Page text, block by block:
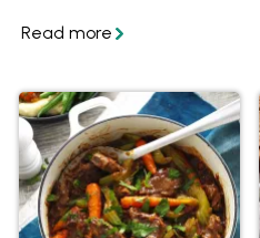
White Christmas. It’s
popular dessert is seen
on festive tables
around the country.
The other two? It’s
delicious and easy to
make.